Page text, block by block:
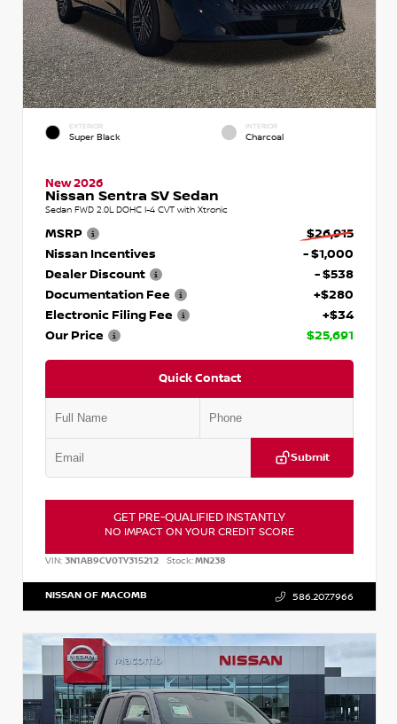
EXTERIOR
Super Black
INTERIOR
Charcoal
New 2026
Nissan Sentra SV Sedan
Sedan FWD 2.0L DOHC I-4 CVT with Xtronic
MSRP
$26,915
Nissan Incentives
- $1,000
Dealer Discount
- $538
Documentation Fee
+$280
Electronic Filing Fee
+$34
Our Price
$25,691
Quick Contact
Submit
GET PRE-QUALIFIED INSTANTLY
NO IMPACT ON YOUR CREDIT SCORE
VIN: 3N1AB9CV0TY315212 Stock:MN238
NISSAN OF MACOMB 586.207.7966